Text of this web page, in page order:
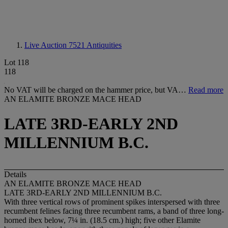
Live Auction 7521 Antiquities
Lot 118
118
No VAT will be charged on the hammer price, but VA… Read more
AN ELAMITE BRONZE MACE HEAD
LATE 3RD-EARLY 2ND
MILLENNIUM B.C.
Details
AN ELAMITE BRONZE MACE HEAD
LATE 3RD-EARLY 2ND MILLENNIUM B.C.
With three vertical rows of prominent spikes interspersed with three
recumbent felines facing three recumbent rams, a band of three long-
horned ibex below, 7¼ in. (18.5 cm.) high; five other Elamite